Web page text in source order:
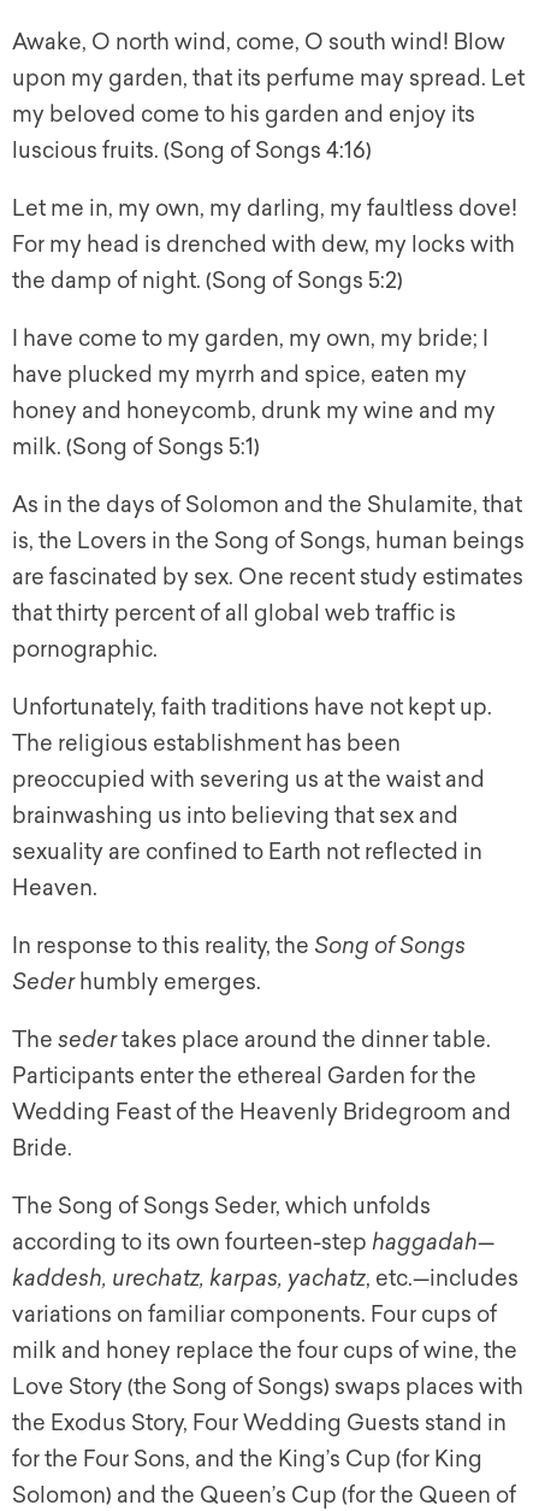
Awake, O north wind, come, O south wind! Blow
upon my garden, that its perfume may spread. Let
my beloved come to his garden and enjoy its
luscious fruits. (Song of Songs 4:16)
Let me in, my own, my darling, my faultless dove!
For my head is drenched with dew, my locks with
the damp of night. (Song of Songs 5:2)
I have come to my garden, my own, my bride; I
have plucked my myrrh and spice, eaten my
honey and honeycomb, drunk my wine and my
milk. (Song of Songs 5:1)
As in the days of Solomon and the Shulamite, that
is, the Lovers in the Song of Songs, human beings
are fascinated by sex. One recent study estimates
that thirty percent of all global web traffic is
pornographic.
Unfortunately, faith traditions have not kept up.
The religious establishment has been
preoccupied with severing us at the waist and
brainwashing us into believing that sex and
sexuality are confined to Earth not reflected in
Heaven.
In response to this reality, the Song of Songs
Seder humbly emerges.
The sedertakes place around the dinner table.
Participants enter the ethereal Garden for the
Wedding Feast of the Heavenly Bridegroom and
Bride.
The Song of Songs Seder, which unfolds
according to its own fourteen-step haggadah—
kaddesh, urechatz, karpas, yachatz, etc.—includes
variations on familiar components. Four cups of
milk and honey replace the four cups of wine, the
Love Story (the Song of Songs) swaps places with
the Exodus Story, Four Wedding Guests stand in
for the Four Sons, and the King’s Cup (for King
Solomon) and the Queen’s Cup (for the Queen of